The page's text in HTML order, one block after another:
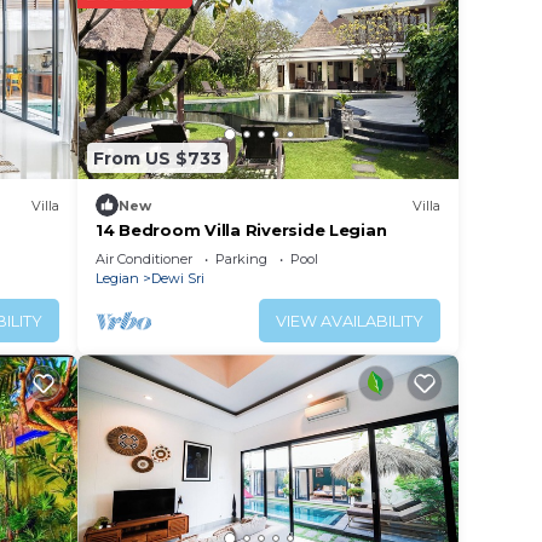
Villa
From US $733
New Villa
14 Bedroom Villa Riverside Legian
Air Conditioner Parking
Pool
Legian
Dewi Sri
VIEW AVAILABILITY